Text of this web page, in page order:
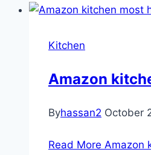
Kitchen
Amazon
Byhassan2 October
Read More Amazon